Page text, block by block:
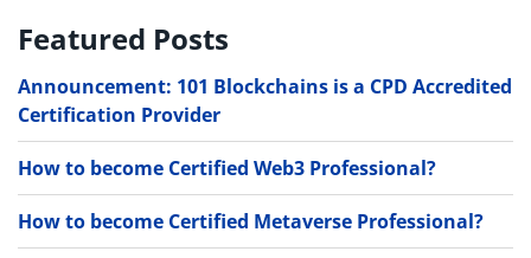
Featured Posts
Announcement: 101 Blockchains is a CPD Accredited
Certification Provider
How to become Certified Web3 Professional?
How to become Certified Metaverse Professional?